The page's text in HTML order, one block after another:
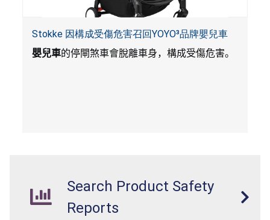
Stokke 因構成受傷危害召回YOYO³品牌嬰兒車
嬰兒車的停閘煞車會脫離車身，構成受傷危害。
Search Product Safety
Reports